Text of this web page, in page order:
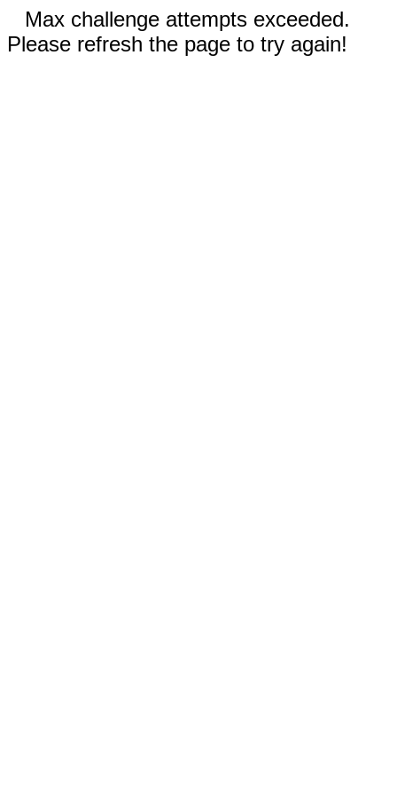
Max challenge attempts exceeded.
Please refresh the page to try again!